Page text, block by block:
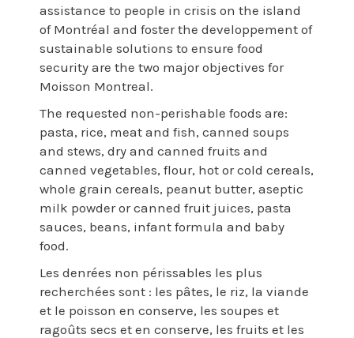
assistance to people in crisis on the island
of Montréal and foster the developpement of
sustainable solutions to ensure food
security are the two major objectives for
Moisson Montreal.
The requested non-perishable foods are:
pasta, rice, meat and fish, canned soups
and stews, dry and canned fruits and
canned vegetables, flour, hot or cold cereals,
whole grain cereals, peanut butter, aseptic
milk powder or canned fruit juices, pasta
sauces, beans, infant formula and baby
food.
Les denrées non périssables les plus
recherchées sont : les pâtes, le riz, la viande
et le poisson en conserve, les soupes et
ragoûts secs et en conserve, les fruits et les